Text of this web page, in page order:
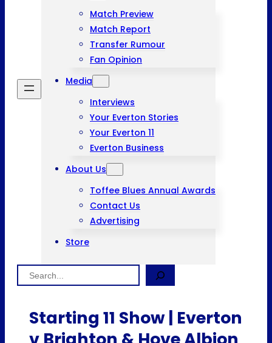
Match Preview
Match Report
Transfer Rumour
Fan Opinion
Media
Interviews
Your Everton Stories
Your Everton 11
Everton Business
About Us
Toffee Blues Annual Awards
Contact Us
Advertising
Store
Search
Starting 11 Show | Everton